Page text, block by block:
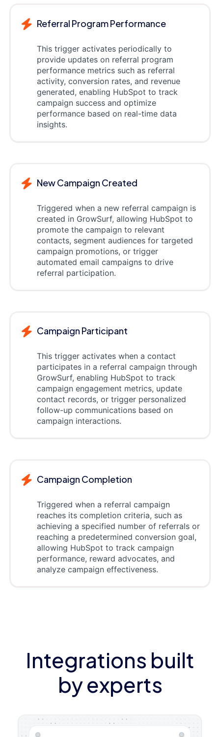
Referral Program Performance
This trigger activates periodically to
provide updates on referral program
performance metrics such as referral
activity, conversion rates, and revenue
generated, enabling HubSpot to track
campaign success and optimize
performance based on real-time data
insights.
New Campaign Created
Triggered when a new referral campaign is
created in GrowSurf, allowing HubSpot to
promote the campaign to relevant
contacts, segment audiences for targeted
campaign promotions, or trigger
automated email campaigns to drive
referral participation.
Campaign Participant
This trigger activates when a contact
participates in a referral campaign through
GrowSurf, enabling HubSpot to track
campaign engagement metrics, update
contact records, or trigger personalized
follow-up communications based on
campaign interactions.
Campaign Completion
Triggered when a referral campaign
reaches its completion criteria, such as
achieving a specified number of referrals or
reaching a predetermined conversion goal,
allowing HubSpot to track campaign
performance, reward advocates, and
analyze campaign effectiveness.
Integrations built
by experts